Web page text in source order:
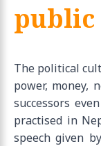
public
The political
power, money,
successors
practised in
speech given